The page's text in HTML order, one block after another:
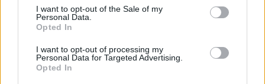
I want to opt-out of the Sale of my
Personal Data.
Opted In
I want to opt-out of processing my
Personal Data for Targeted Advertising.
Opted In
Comenta o pregunta lo que desees sobre Broadway o
'Same Thing We Do Everyday Pinky'